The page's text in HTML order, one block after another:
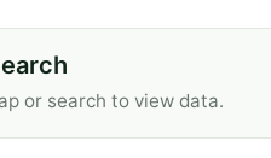
or search to view data.